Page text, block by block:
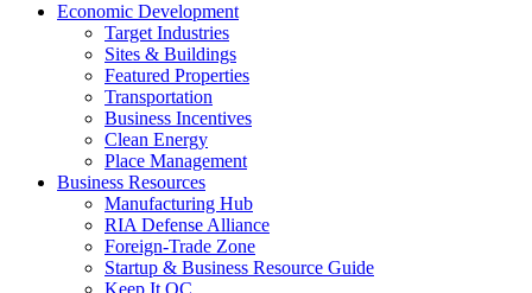
Economic Development
Target Industries
Sites & Buildings
Featured Properties
Transportation
Business Incentives
Clean Energy
Place Management
Business Resources
Manufacturing Hub
RIA Defense Alliance
Foreign-Trade Zone
Startup & Business Resource Guide
Keep It QC